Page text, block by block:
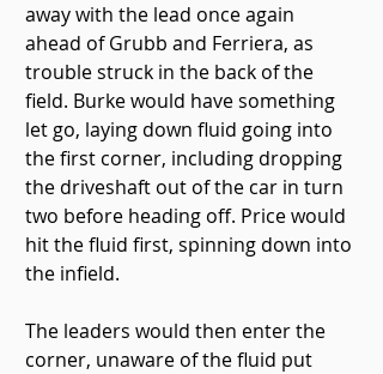
away with the lead once again
ahead of Grubb and Ferriera, as
trouble struck in the back of the
field. Burke would have something
let go, laying down fluid going into
the first corner, including dropping
the driveshaft out of the car in turn
two before heading off. Price would
hit the fluid first, spinning down into
the infield.
The leaders would then enter the
corner, unaware of the fluid put